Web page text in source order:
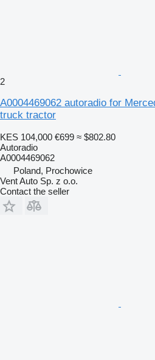
2
A0004469062 autoradio for
truck tractor
KES 104,000 €699 ≈ $802.80
Autoradio
A0004469062
Poland, Prochowice
Vent Auto Sp. z o.o.
Contact the seller